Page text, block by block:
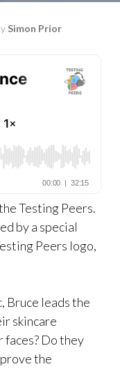
Simon Prior
Testing Peers.
by a special
Peers logo,
Bruce leads the
skincare
faces? Do they
the